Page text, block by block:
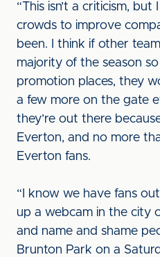
“This isn’t a criticism,
crowds to improve
been. I think if other
majority of the season
promotion places, they
a few more on the gate
they’re out there
Everton, and no more
Everton fans.
“I know we have fans
up a webcam in the city
and name and shame
Brunton Park on a